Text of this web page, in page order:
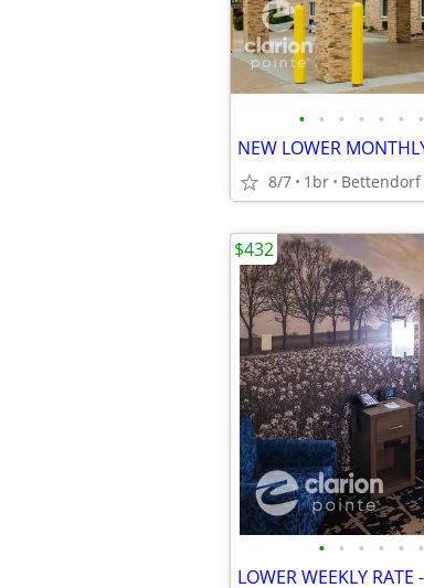
• • • • • • •
8/7 1br Bettendorf
• • • • • •
$432